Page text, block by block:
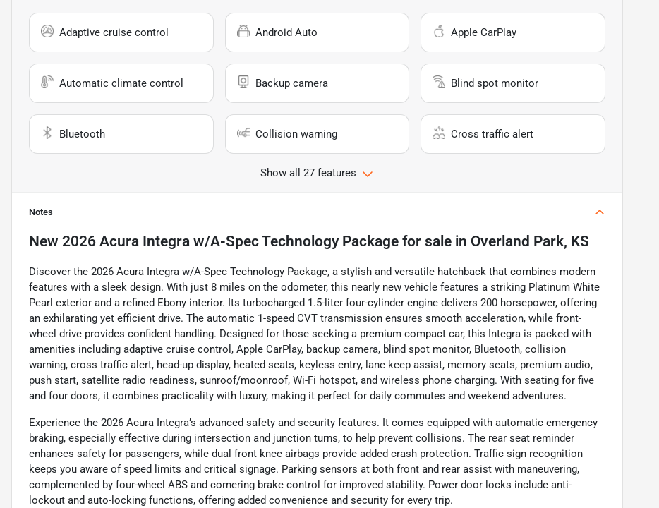
Adaptive cruise control Android Auto Apple CarPlay
Automatic climate control Backup camera Blind spot monitor
Bluetooth Collision warning Cross traffic alert
Show all 27 features
Notes
New 2026 Acura Integra w/A-Spec Technology Package for sale in Overland Park, KS
Discover the 2026 Acura Integra w/A-Spec Technology Package, a stylish and versatile hatchback that combines modern
features with a sleek design. With just 8 miles on the odometer, this nearly new vehicle features a striking Platinum White
Pearl exterior and a refined Ebony interior. Its turbocharged 1.5-liter four-cylinder engine delivers 200 horsepower, offering
an exhilarating yet efficient drive. The automatic 1-speed CVT transmission ensures smooth acceleration, while front-
wheel drive provides confident handling. Designed for those seeking a premium compact car, this Integra is packed with
amenities including adaptive cruise control, Apple CarPlay, backup camera, blind spot monitor, Bluetooth, collision
warning, cross traffic alert, head-up display, heated seats, keyless entry, lane keep assist, memory seats, premium audio,
push start, satellite radio readiness, sunroof/moonroof, Wi-Fi hotspot, and wireless phone charging. With seating for five
and four doors, it combines practicality with luxury, making it perfect for daily commutes and weekend adventures.
Experience the 2026 Acura Integra’s advanced safety and security features. It comes equipped with automatic emergency
braking, especially effective during intersection and junction turns, to help prevent collisions. The rear seat reminder
enhances safety for passengers, while dual front knee airbags provide added crash protection. Traffic sign recognition
keeps you aware of speed limits and critical signage. Parking sensors at both front and rear assist with maneuvering,
complemented by four-wheel ABS and cornering brake control for improved stability. Power door locks include anti-
lockout and auto-locking functions, offering added convenience and security for every trip.